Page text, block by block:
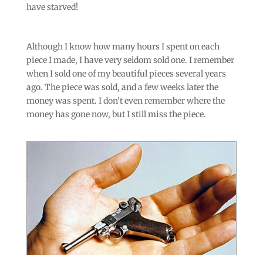
have starved!
Although I know how many hours I spent on each
piece I made, I have very seldom sold one. I remember
when I sold one of my beautiful pieces several years
ago. The piece was sold, and a few weeks later the
money was spent. I don’t even remember where the
money has gone now, but I still miss the piece.